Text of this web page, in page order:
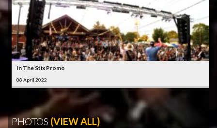
In The Stix Promo
08 April 2022
PHOTOS (VIEW ALL)